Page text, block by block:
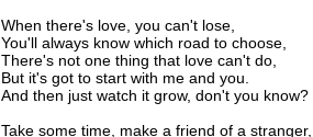
When there's love, you can't lose,
You'll always know which road to choose,
There's not one thing that love can't do,
But it's got to start with me and you.
And then just watch it grow, don't you know?
Take some time, make a friend of a stranger,